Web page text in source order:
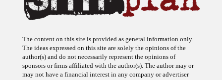
The content on this site is provided as general information only.
The ideas expressed on this site are solely the opinions of the
author(s) and do not necessarily represent the opinions of
sponsors or firms affiliated with the author(s). The author may or
may not have a financial interest in any company or advertiser